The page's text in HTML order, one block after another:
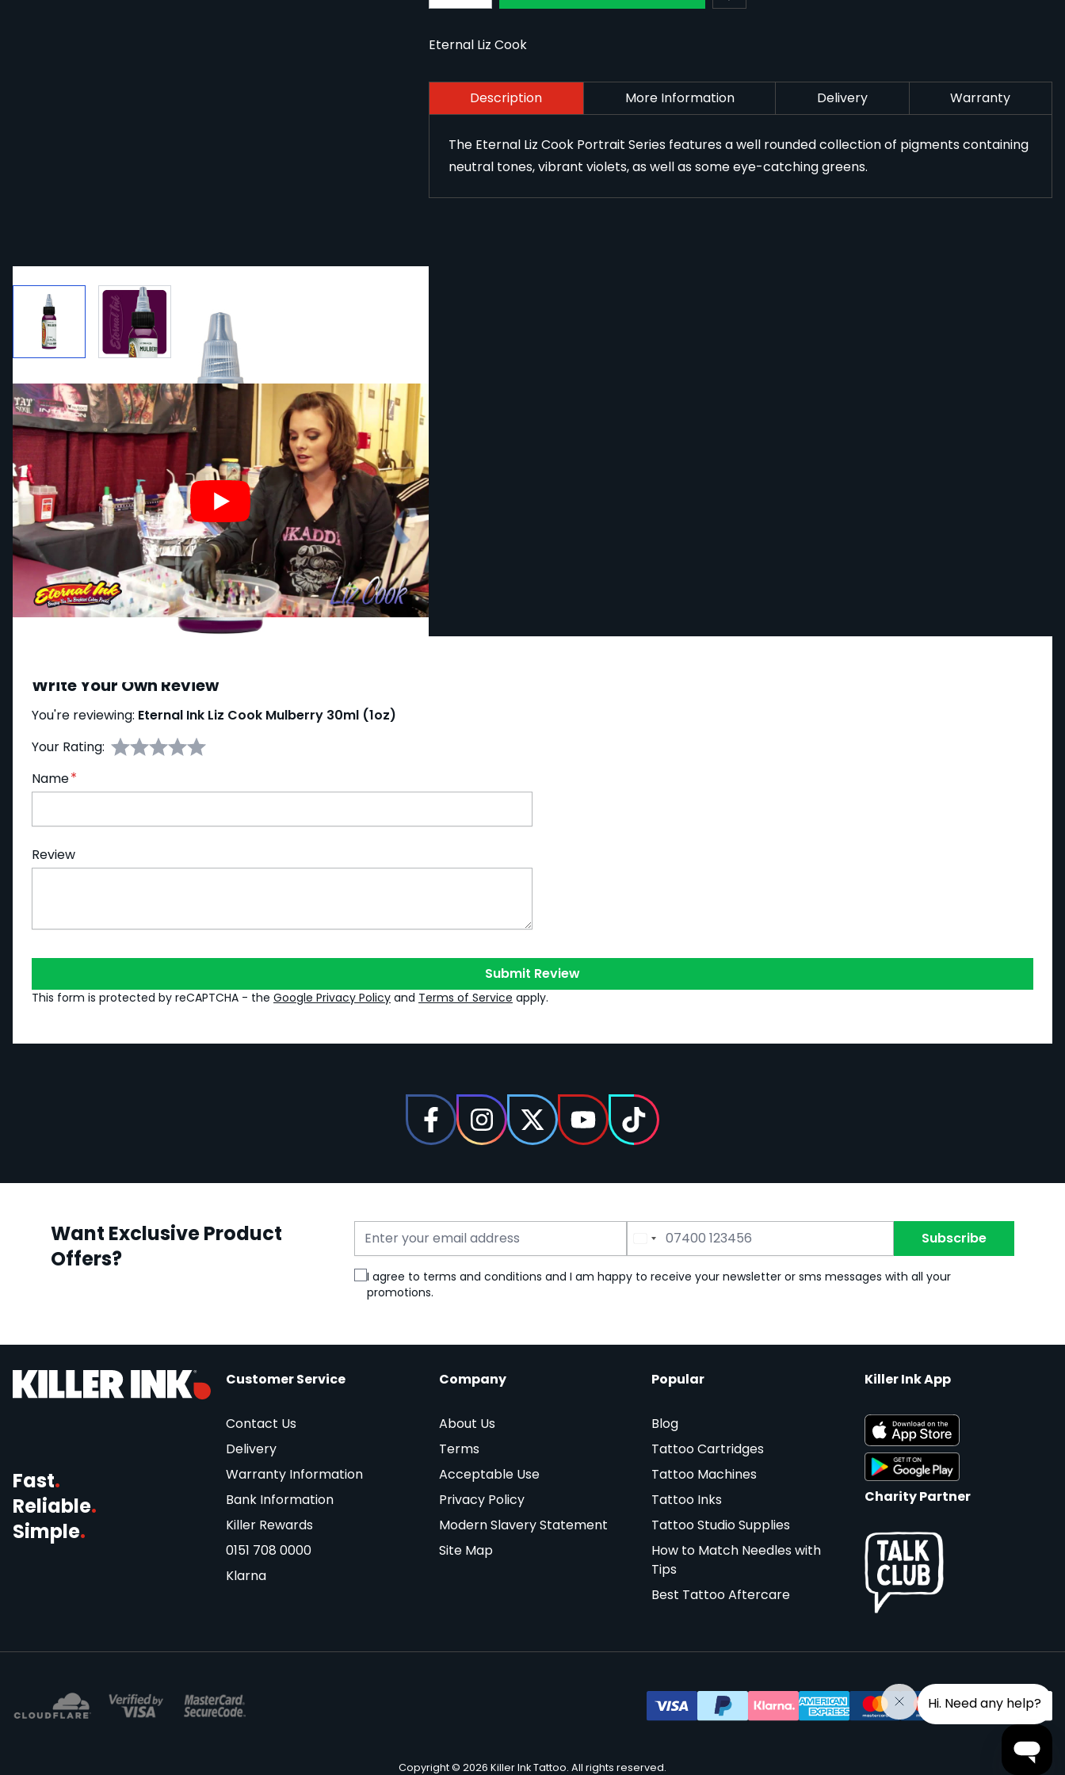
View larger imageView larger image
Eternal Liz Cook
Description More Information Delivery Warranty
The Eternal Liz Cook Portrait Series features a well rounded collection of pigments containing
neutral tones, vibrant violets, as well as some eye-catching greens.
Write Your Own Review
You're reviewing: Eternal Ink Liz Cook Mulberry 30ml (1oz)
Your Rating:
Name
Review
Submit Review
This form is protected by reCAPTCHA - the Google Privacy Policy and Terms of Service apply.
Hi. Need any help?
Want Exclusive Product
Offers?
Email Address
Phone Number Subscribe
I agree to terms and conditions and I am happy to receive your newsletter or sms messages with all your
promotions.
Fast.
Reliable.
Simple.
Customer Service
Contact Us
Delivery
Warranty Information
Bank Information
Killer Rewards
0151 708 0000
Klarna
Company
About Us
Terms
Acceptable Use
Privacy Policy
Modern Slavery Statement
Site Map
Popular
Blog
Tattoo Cartridges
Tattoo Machines
Tattoo Inks
Tattoo Studio Supplies
How to Match Needles with
Tips
Best Tattoo Aftercare
Killer Ink App
Charity Partner
Copyright © 2026 Killer Ink Tattoo. All rights reserved.